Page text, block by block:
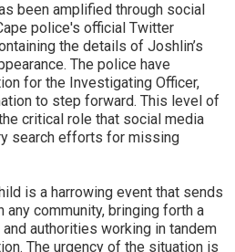
been amplified through social
police's official Twitter
the details of Joshlin’s
The police have
for the Investigating Officer,
to step forward. This level of
critical role that social media
search efforts for missing
is a harrowing event that sends
community, bringing forth a
authorities working in tandem
The urgency of the situation is